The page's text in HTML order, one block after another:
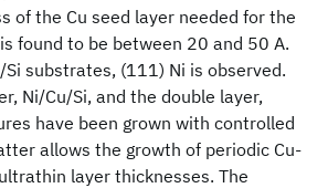
of the Cu seed layer needed for the
found to be between 20 and 50 A.
substrates, (111) Ni is observed.
Ni/Cu/Si, and the double layer,
have been grown with controlled
allows the growth of periodic Cu-
layer thicknesses. The